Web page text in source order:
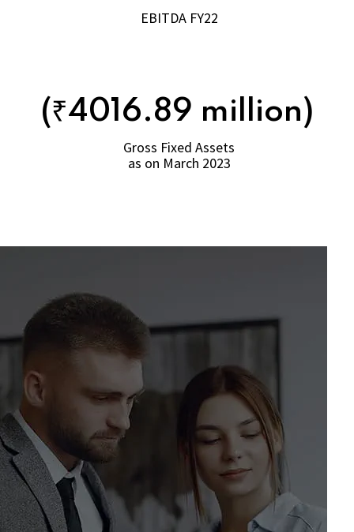
EBITDA FY22
(₹4016.89 million)
Gross Fixed Assets
as on March 2023